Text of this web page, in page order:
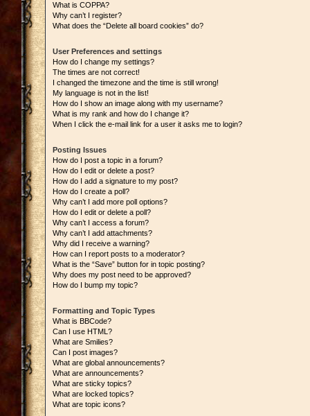
What is COPPA?
Why can’t I register?
What does the “Delete all board cookies” do?
User Preferences and settings
How do I change my settings?
The times are not correct!
I changed the timezone and the time is still wrong!
My language is not in the list!
How do I show an image along with my username?
What is my rank and how do I change it?
When I click the e-mail link for a user it asks me to login?
Posting Issues
How do I post a topic in a forum?
How do I edit or delete a post?
How do I add a signature to my post?
How do I create a poll?
Why can’t I add more poll options?
How do I edit or delete a poll?
Why can’t I access a forum?
Why can’t I add attachments?
Why did I receive a warning?
How can I report posts to a moderator?
What is the “Save” button for in topic posting?
Why does my post need to be approved?
How do I bump my topic?
Formatting and Topic Types
What is BBCode?
Can I use HTML?
What are Smilies?
Can I post images?
What are global announcements?
What are announcements?
What are sticky topics?
What are locked topics?
What are topic icons?